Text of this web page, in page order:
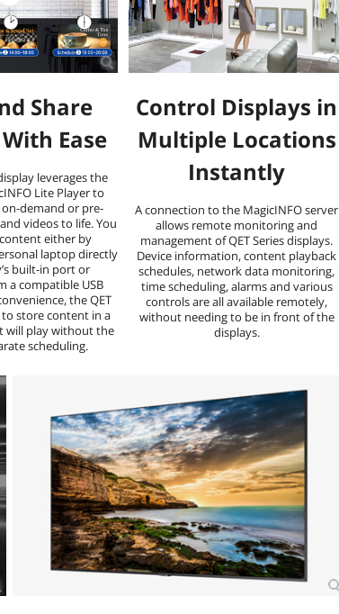
Share
Ease
leverages the
Lite Player to
demand or pre-
videos to life. You
either by
laptop directly
built-in port or
a compatible USB
the QET
to store content in a
will play without the
scheduling.
Control Displays in
Multiple Locations
Instantly
A connection to the MagicINFO server
allows remote monitoring and
management of QET Series displays.
Device information, content playback
schedules, network data monitoring,
time scheduling, alarms and various
controls are all available remotely,
without needing to be in front of the
displays.